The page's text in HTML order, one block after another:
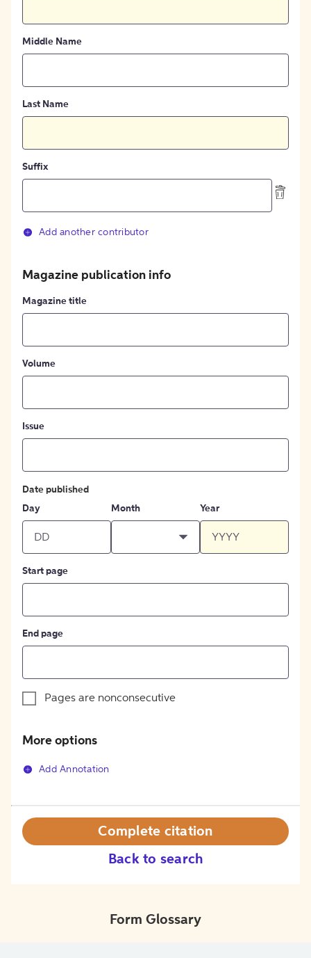
Middle Name
Last Name
Suffix
Add another contributor
Magazine publication info
Magazine title
Volume
Issue
Date published
Day
Month Year
Start page
End page
Pages are nonconsecutive
More options
Add Annotation
Back to search
Complete citation
Form Glossary